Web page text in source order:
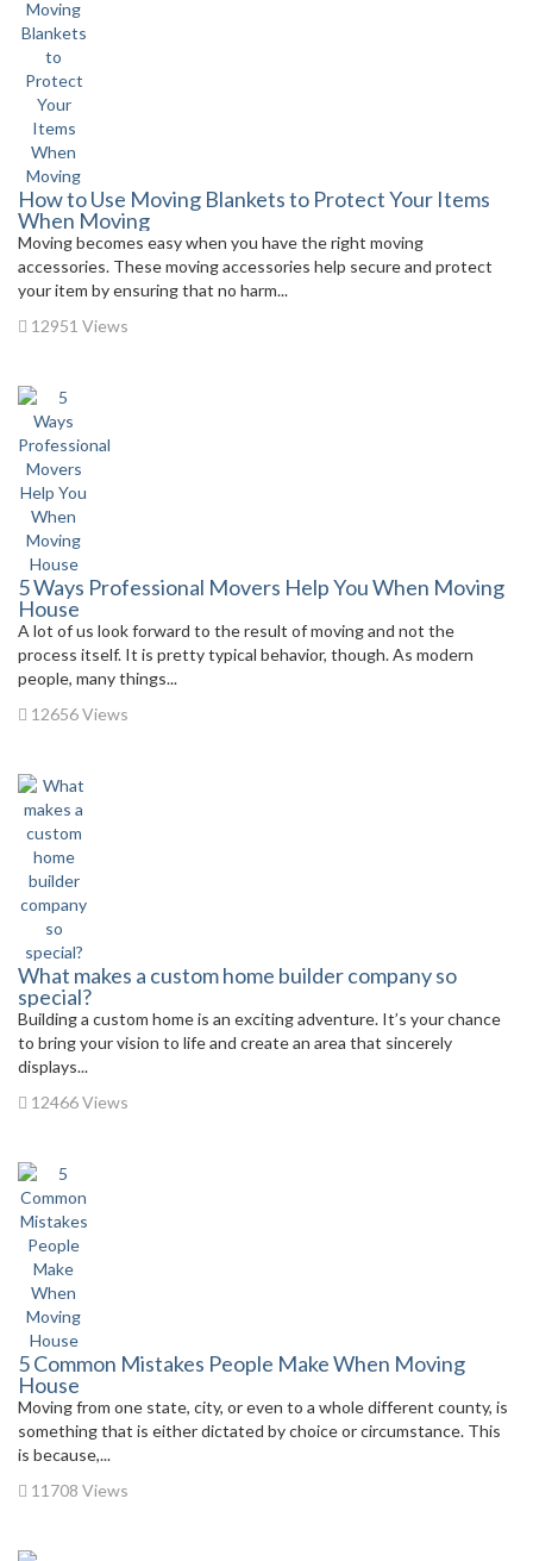
How to Use Moving Blankets to Protect Your Items
When Moving
Moving becomes easy when you have the right moving
accessories. These moving accessories help secure and protect
your item by ensuring that no harm...
12951 Views
5 Ways Professional Movers Help You When Moving
House
A lot of us look forward to the result of moving and not the
process itself. It is pretty typical behavior, though. As modern
people, many things...
12656 Views
What makes a custom home builder company so
special?
Building a custom home is an exciting adventure. It’s your chance
to bring your vision to life and create an area that sincerely
displays...
12466 Views
5 Common Mistakes People Make When Moving
House
Moving from one state, city, or even to a whole different county, is
something that is either dictated by choice or circumstance. This
is because,...
11708 Views